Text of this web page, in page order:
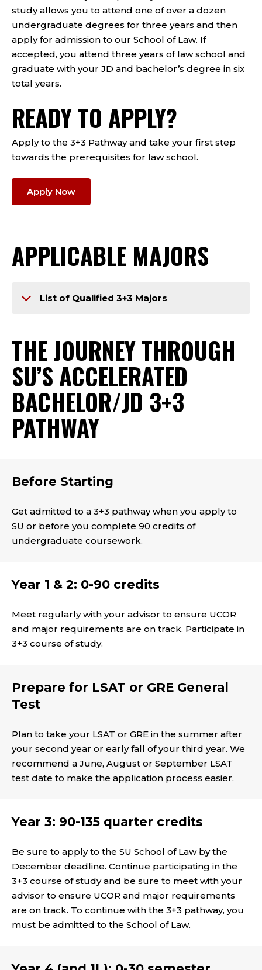
study allows you to attend one of over a dozen
undergraduate degrees for three years and then
apply for admission to our School of Law. If
accepted, you attend three years of law school and
graduate with your JD and bachelor’s degree in six
total years.
READY TO APPLY?
Apply to the 3+3 Pathway and take your first step
towards the prerequisites for law school.
Apply Now
APPLICABLE MAJORS
List of Qualified 3+3 Majors
THE JOURNEY THROUGH
SU’S ACCELERATED
BACHELOR/JD 3+3
PATHWAY
Before Starting
Get admitted to a 3+3 pathway when you apply to
SU or before you complete 90 credits of
undergraduate coursework.
Year 1 & 2: 0-90 credits
Meet regularly with your advisor to ensure UCOR
and major requirements are on track. Participate in
3+3 course of study.
Prepare for LSAT or GRE General
Test
Plan to take your LSAT or GRE in the summer after
your second year or early fall of your third year. We
recommend a June, August or September LSAT
test date to make the application process easier.
Year 3: 90-135 quarter credits
Be sure to apply to the SU School of Law by the
December deadline. Continue participating in the
3+3 course of study and be sure to meet with your
advisor to ensure UCOR and major requirements
are on track. To continue with the 3+3 pathway, you
must be admitted to the School of Law.